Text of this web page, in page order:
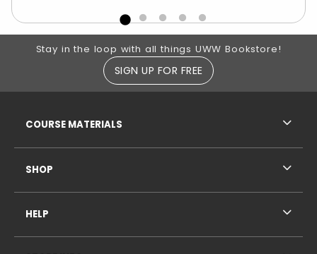
Footer Information
Stay in the loop with all things UWW Bookstore!
SIGN UP FOR FREE
COURSE MATERIALS
SHOP
HELP